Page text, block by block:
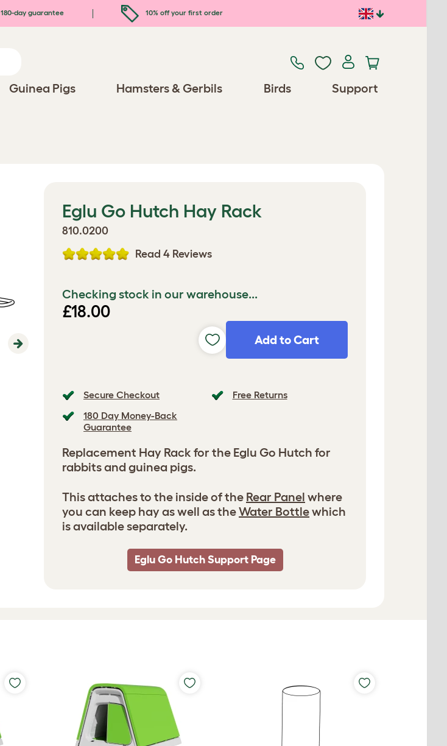
180-day guarantee 10% off your first order
Guinea Pigs Hamsters & Gerbils Birds Support
Next
Eglu Go Hutch Hay Rack
810.0200
Read 4 Reviews
Checking stock in our warehouse...
£18.00
Add to Cart
Secure Checkout
Free Returns
180 Day Money-Back
Guarantee
Replacement Hay Rack for the Eglu Go Hutch for
rabbits and guinea pigs.
This attaches to the inside of the Rear Panel where
you can keep hay as well as theWater Bottlewhich
is available separately.
Eglu Go Hutch Support Page